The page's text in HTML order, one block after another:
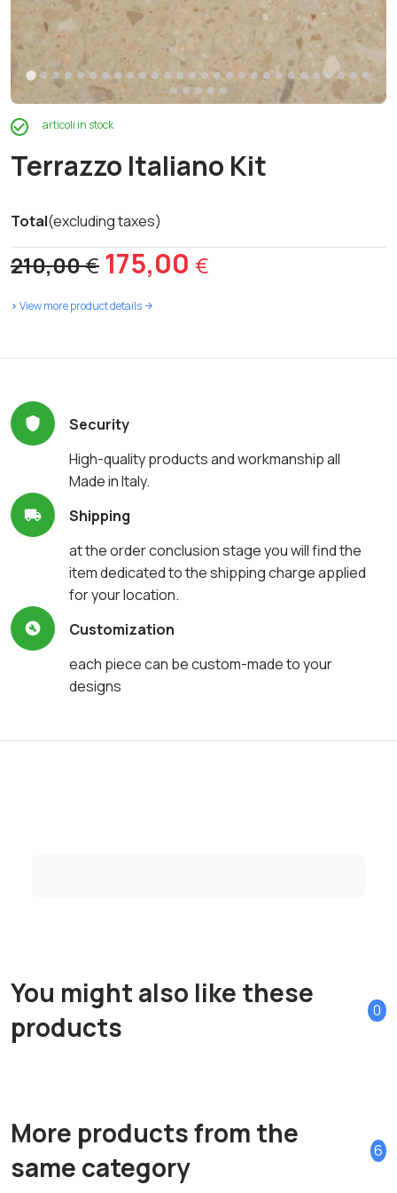
articoli in stock
Terrazzo Italiano Kit
Total(excluding taxes)
210,00€ Original
price
210,00 €.
175,00 €
175,00 €.
> View more product details
Security
High-quality products and workmanship all
Made in Italy.
Shipping
at the order conclusion stage you will find the
item dedicated to the shipping charge applied
for your location.
Customization
each piece can be custom-made to your
designs
You might also like these
products
0
More products from the
same category
6